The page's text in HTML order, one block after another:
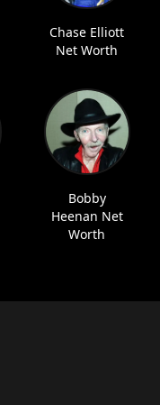
Chase Elliott
Net Worth
Bobby
Heenan Net
Worth